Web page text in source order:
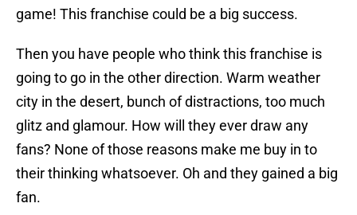
game! This franchise could be a big success.
Then you have people who think this franchise is
going to go in the other direction. Warm weather
city in the desert, bunch of distractions, too much
glitz and glamour. How will they ever draw any
fans? None of those reasons make me buy in to
their thinking whatsoever. Oh and they gained a big
fan.